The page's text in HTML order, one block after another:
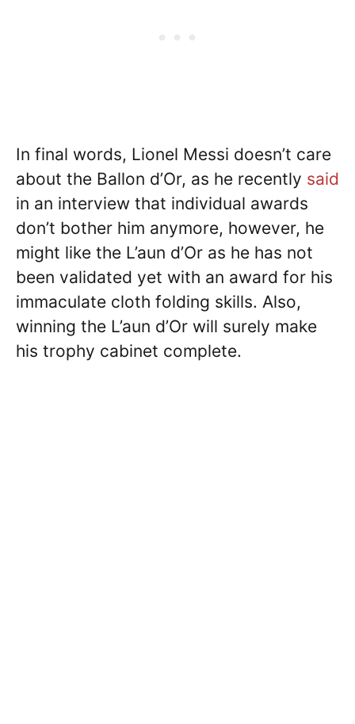
In final words, Lionel Messi doesn’t care
about the Ballon d’Or, as he recently said
in an interview that individual awards
don’t bother him anymore, however, he
might like the L’aun d’Or as he has not
been validated yet with an award for his
immaculate cloth folding skills. Also,
winning the L’aun d’Or will surely make
his trophy cabinet complete.